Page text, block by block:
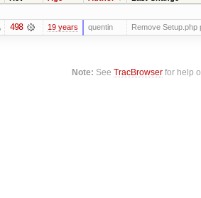
498 19 years quentin Remove Setup.php
Note: SeeTracBrowser for help